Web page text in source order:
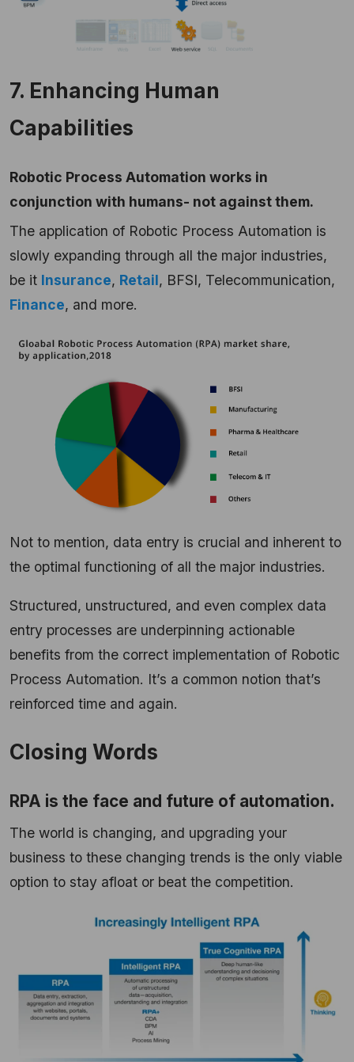
7. Enhancing Human
Capabilities
Robotic Process Automation works in
conjunction with humans- not against them.
The application of Robotic Process Automation is
slowly expanding through all the major industries,
be it Insurance, Retail, BFSI, Telecommunication,
Finance, and more.
Not to mention, data entry is crucial and inherent to
the optimal functioning of all the major industries.
Structured, unstructured, and even complex data
entry processes are underpinning actionable
benefits from the correct implementation of Robotic
Process Automation. It’s a common notion that’s
reinforced time and again.
Closing Words
RPA is the face and future of automation.
The world is changing, and upgrading your
business to these changing trends is the only viable
option to stay afloat or beat the competition.